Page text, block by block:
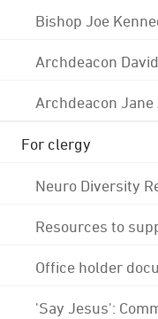
Bishop Joe
Archdeacon
Archdeacon
For clergy
Neuro Diversity
Resources to
Office holder
'Say Jesus':